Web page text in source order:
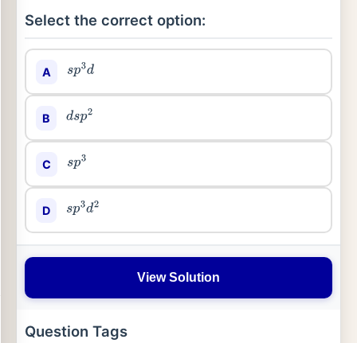
Select the correct option:
A sp3d
B dsp2
C sp3
D sp3d2
View Solution
Question Tags